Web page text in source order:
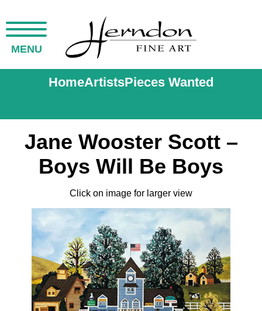
MENU
HomeArtistsPieces Wanted
Jane Wooster Scott –
Boys Will Be Boys
Click on image for larger view